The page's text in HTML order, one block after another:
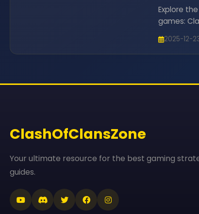
Explore
games:
for 2025.
2025-12-
ClashOfClansZone
Your ultimate resource for the best gaming
guides.